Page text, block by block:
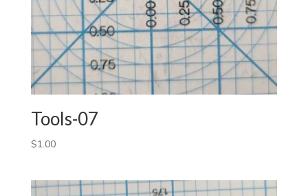
Tools-07
$1.00